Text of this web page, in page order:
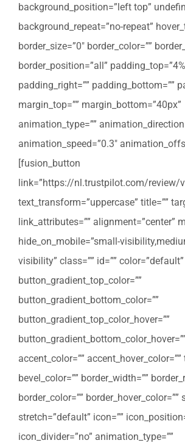
background_position=”left top”
background_repeat=”no-repeat”
border_size=”0″ border_color=””
border_position=”all”
padding_right=”” padding_bottom=””
margin_top=”” margin_bottom=”40px”
animation_type=””
animation_speed=”0.3″
[fusion_button
link=”https://nl.trustpilot.com/review/
text_transform=”uppercase” title=””
link_attributes=”” alignment=”center”
hide_on_mobile=”small-
visibility” class=”” id=”” color=”default”
button_gradient_top_color=””
button_gradient_bottom_color=””
button_gradient_top_color_hover=””
accent_color=”” accent_hover_color=””
bevel_color=”” border_width=””
border_color=”” border_hover_color=””
stretch=”default” icon=””
icon_divider=”no” animation_type=””